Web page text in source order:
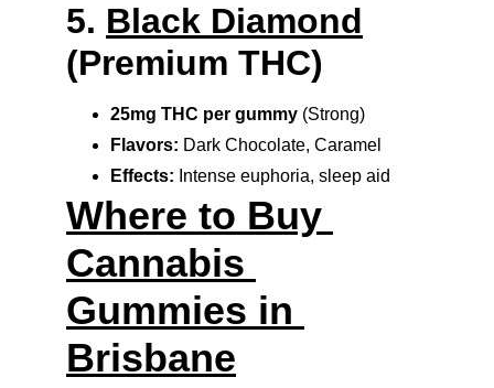
5. Black Diamond
(Premium THC)
25mg THC per gummy (Strong)
Flavors: Dark Chocolate, Caramel
Effects: Intense euphoria, sleep aid
Where to Buy
Cannabis
Gummies in
Brisbane